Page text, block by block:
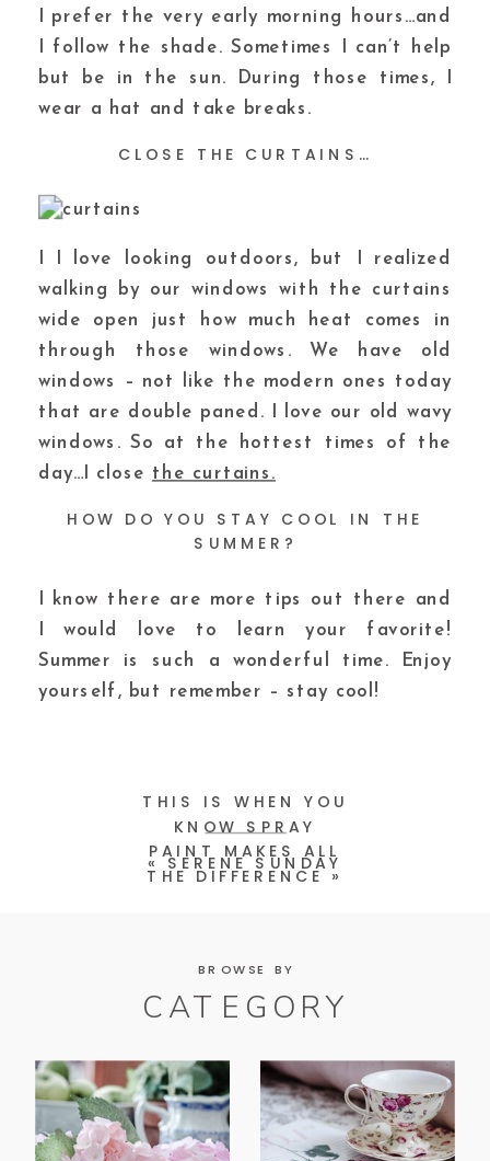
I prefer the very early morning hours…and
I follow the shade. Sometimes I can’t help
but be in the sun. During those times, I
wear a hat and take breaks.
CLOSE THE CURTAINS…
I I love looking outdoors, but I realized
walking by our windows with the curtains
wide open just how much heat comes in
through those windows. We have old
windows – not like the modern ones today
that are double paned. I love our old wavy
windows. So at the hottest times of the
day…I close the curtains.
HOW DO YOU STAY COOL IN THE
SUMMER?
I know there are more tips out there and
I would love to learn your favorite!
Summer is such a wonderful time. Enjoy
yourself, but remember – stay cool!
THIS IS WHEN YOU
KNOW SPRAY
PAINT MAKES ALL
THE DIFFERENCE»
«SERENE SUNDAY
CATEGORY
BROWSE BY